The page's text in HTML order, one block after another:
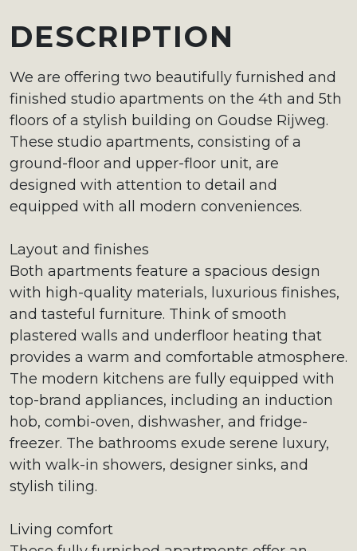
DESCRIPTION
We are offering two beautifully furnished and
finished studio apartments on the 4th and 5th
floors of a stylish building on Goudse Rijweg.
These studio apartments, consisting of a
ground-floor and upper-floor unit, are
designed with attention to detail and
equipped with all modern conveniences.
Layout and finishes
Both apartments feature a spacious design
with high-quality materials, luxurious finishes,
and tasteful furniture. Think of smooth
plastered walls and underfloor heating that
provides a warm and comfortable atmosphere.
The modern kitchens are fully equipped with
top-brand appliances, including an induction
hob, combi-oven, dishwasher, and fridge-
freezer. The bathrooms exude serene luxury,
with walk-in showers, designer sinks, and
stylish tiling.
Living comfort